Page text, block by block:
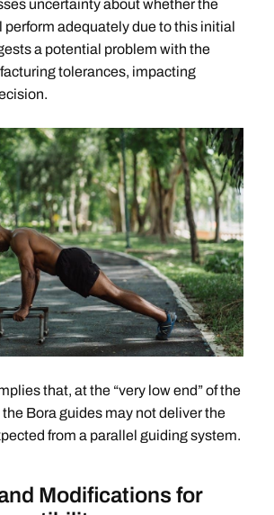
uncertainty about whether the
perform adequately due to this initial
a potential problem with the
tolerances, impacting
that, at the “very low end” of the
Bora guides may not deliver the
from a parallel guiding system.
Modifications for